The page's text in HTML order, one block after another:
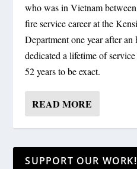
who was in Vietnam
fire service career at the
Department one year after
dedicated a lifetime of
52 years to be exact.
READ MORE
SUPPORT OUR WORK!